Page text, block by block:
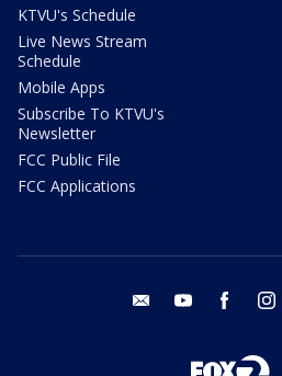
KTVU's Schedule
Live News Stream
Schedule
Mobile Apps
Subscribe To KTVU's
Newsletter
FCC Public File
FCC Applications
email youtube facebook